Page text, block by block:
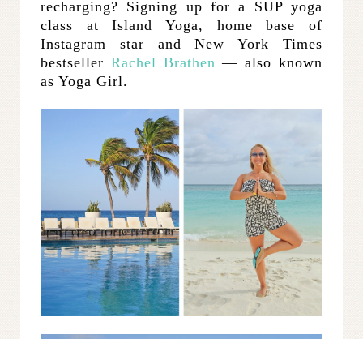
recharging? Signing up for a SUP yoga
class at Island Yoga, home base of
Instagram star and New York Times
bestseller Rachel Brathen — also known
as Yoga Girl.